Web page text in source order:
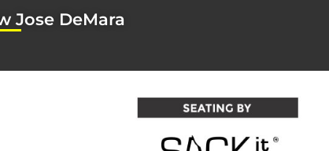
Jose DeMara